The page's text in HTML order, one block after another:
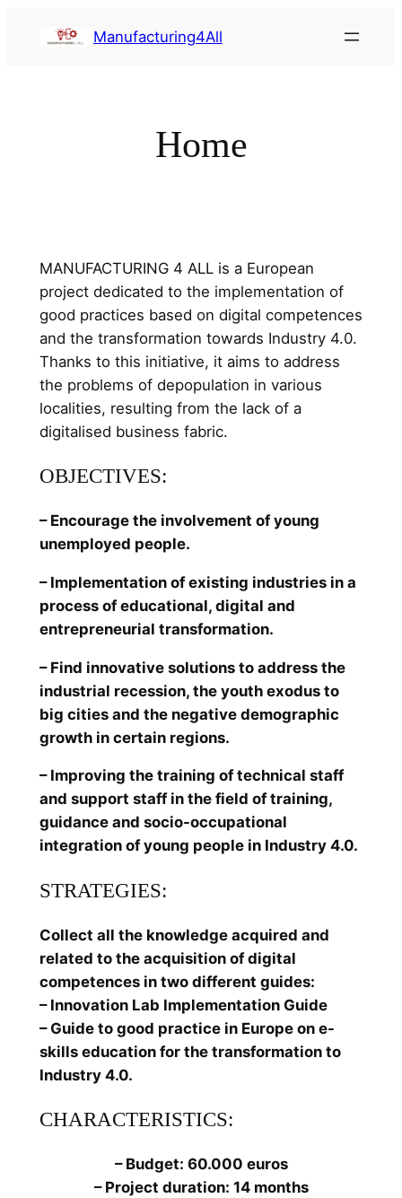
Manufacturing4All
Home
MANUFACTURING 4 ALL is a European
project dedicated to the implementation of
good practices based on digital competences
and the transformation towards Industry 4.0.
Thanks to this initiative, it aims to address
the problems of depopulation in various
localities, resulting from the lack of a
digitalised business fabric.
OBJECTIVES:
– Encourage the involvement of young
unemployed people.
– Implementation of existing industries in a
process of educational, digital and
entrepreneurial transformation.
– Find innovative solutions to address the
industrial recession, the youth exodus to
big cities and the negative demographic
growth in certain regions.
– Improving the training of technical staff
and support staff in the field of training,
guidance and socio-occupational
integration of young people in Industry 4.0.
STRATEGIES:
Collect all the knowledge acquired and
related to the acquisition of digital
competences in two different guides:
– Innovation Lab Implementation Guide
– Guide to good practice in Europe on e-
skills education for the transformation to
Industry 4.0.
CHARACTERISTICS:
– Budget: 60.000 euros
– Project duration: 14 months